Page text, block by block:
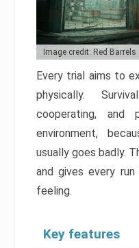
Image credit: Red Barrels
Every trial aims to
physically.
cooperating,
environment,
usually goes badly.
and gives every run
feeling.
Key features